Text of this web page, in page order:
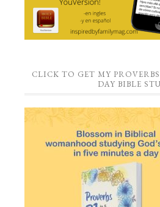
CLICK TO GET MY
DAY BIBLE